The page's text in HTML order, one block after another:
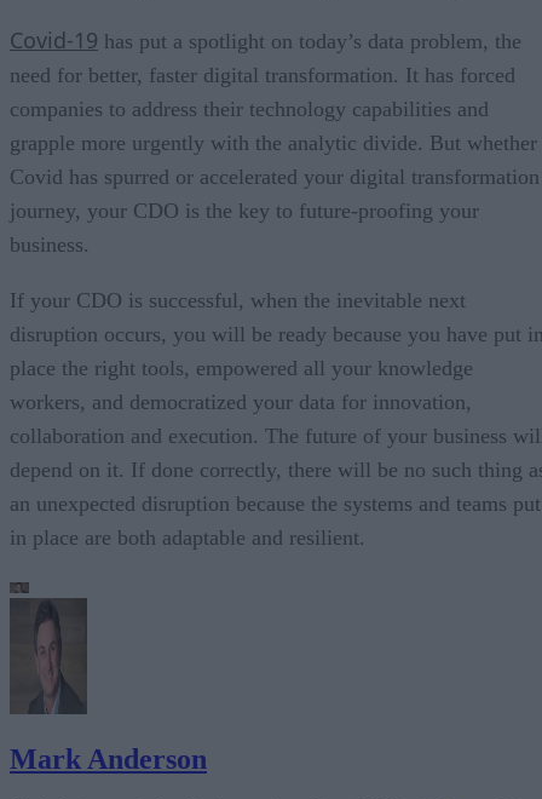
Covid-19 has put a spotlight on today’s data problem, the
need for better, faster digital transformation. It has forced
companies to address their technology capabilities and
grapple more urgently with the analytic divide. But whether
Covid has spurred or accelerated your digital transformation
journey, your CDO is the key to future-proofing your
business.
If your CDO is successful, when the inevitable next
disruption occurs, you will be ready because you have put
place the right tools, empowered all your knowledge
workers, and democratized your data for innovation,
collaboration and execution. The future of your business
depend on it. If done correctly, there will be no such thing
an unexpected disruption because the systems and teams put
in place are both adaptable and resilient.
Mark Anderson